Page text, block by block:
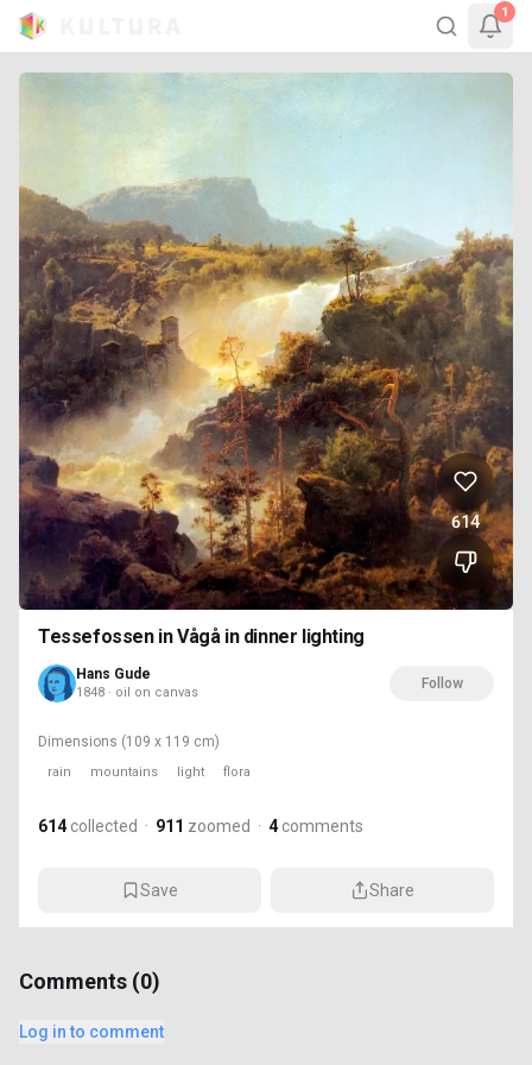
1
614
Tessefossen in Vågå in dinner lighting
Hans Gude
1848 · oil on canvas
Follow
Dimensions (109 x 119 cm)
rain mountains light flora
614 collected · 911 zoomed · 4 comments
Save Share
Comments (0)
Log in to comment